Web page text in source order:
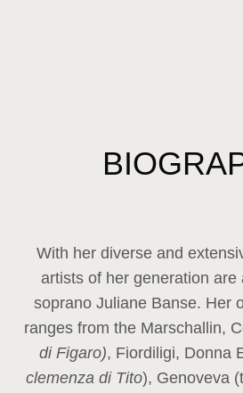
With her diverse and
artists of her generation are
soprano Juliane Banse. Her
ranges from the Marschallin,
di Figaro), Fiordiligi, Donna
clemenza di Tito), Genoveva